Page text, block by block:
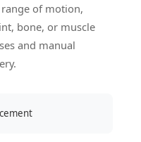
of motion,
bone, or muscle
and manual